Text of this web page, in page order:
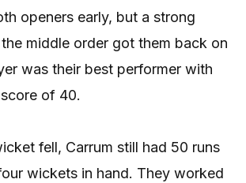
openers early, but a strong
middle order got them back on
was their best performer with
of 40.
fell, Carrum still had 50 runs
wickets in hand. They worked